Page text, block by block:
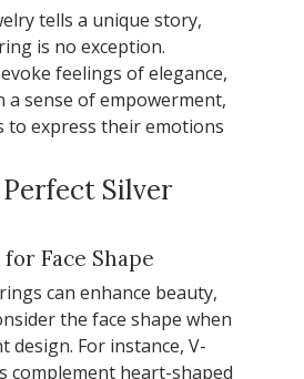
tells a unique story,
is no exception.
feelings of elegance,
a sense of empowerment,
to express their emotions
Silver
Face Shape
can enhance beauty,
the face shape when
design. For instance, V-
complement heart-shaped